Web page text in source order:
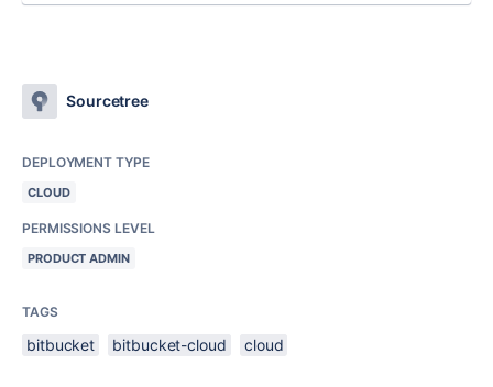
Sourcetree
DEPLOYMENT TYPE
CLOUD
PERMISSIONS LEVEL
PRODUCT ADMIN
TAGS
bitbucket bitbucket-cloud cloud